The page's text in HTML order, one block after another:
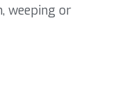
weeping or